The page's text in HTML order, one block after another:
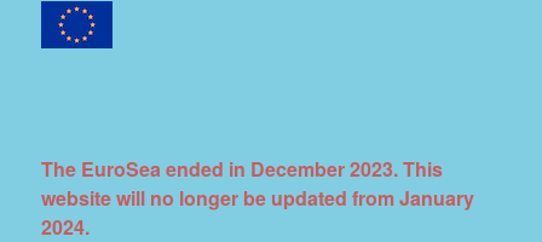
The EuroSea ended in December 2023. This
website will no longer be updated from January
2024.